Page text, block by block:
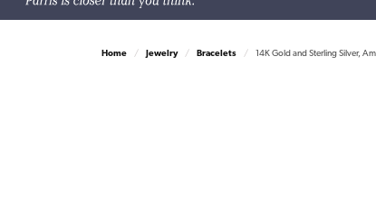
Home Jewelry Bracelets 14K Gold and Sterling Silver,